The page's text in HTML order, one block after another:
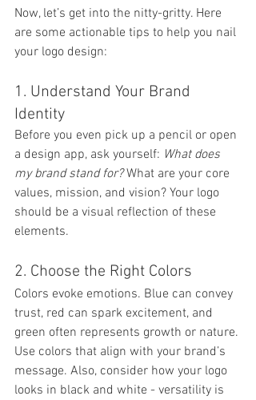
Now, let’s get into the nitty-gritty. Here
are some actionable tips to help you nail
your logo design:
1. Understand Your Brand
Identity
Before you even pick up a pencil or open
a design app, ask yourself: What does
my brand stand for? What are your core
values, mission, and vision? Your logo
should be a visual reflection of these
elements.
2. Choose the Right Colors
Colors evoke emotions. Blue can convey
trust, red can spark excitement, and
green often represents growth or nature.
Use colors that align with your brand’s
message. Also, consider how your logo
looks in black and white - versatility is